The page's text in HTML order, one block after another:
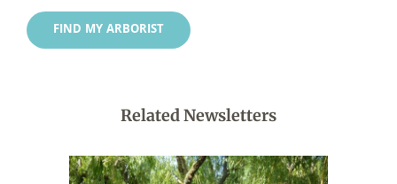
FIND MY ARBORIST
Related Newsletters